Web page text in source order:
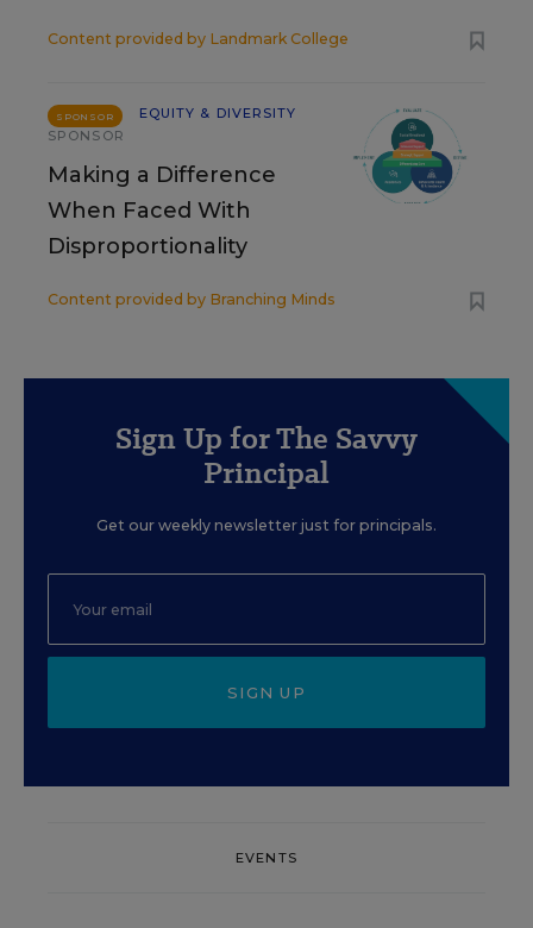
Content provided by Landmark College
SPONSOR
EQUITY & DIVERSITY
SPONSOR
Making a Difference
When Faced With
Disproportionality
Content provided by Branching Minds
Sign Up for The Savvy
Principal
Get our weekly newsletter just for principals.
SIGN UP
EVENTS